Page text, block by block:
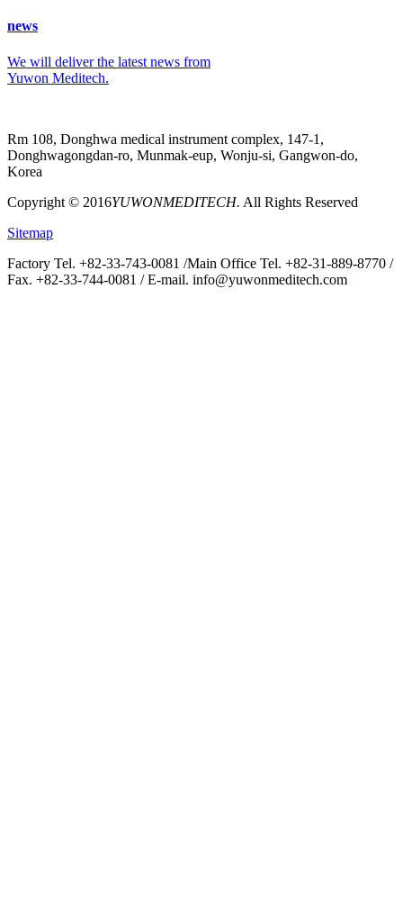
news
We will deliver the latest news from
Yuwon Meditech.
Rm 108, Donghwa medical instrument complex, 147-1,
Donghwagongdan-ro, Munmak-eup, Wonju-si, Gangwon-do,
Korea
Copyright © 2016YUWONMEDITECH. All Rights Reserved
Sitemap
Factory Tel. +82-33-743-0081 /Main Office Tel. +82-31-889-8770 /
Fax. +82-33-744-0081 /E-mail. info@yuwonmeditech.com